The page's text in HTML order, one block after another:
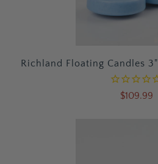
Richland Floating Candles
$109.99